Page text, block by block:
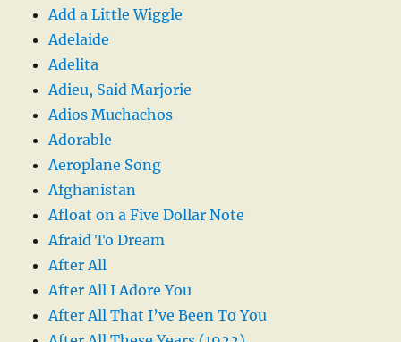
Add a Little Wiggle
Adelaide
Adelita
Adieu, Said Marjorie
Adios Muchachos
Adorable
Aeroplane Song
Afghanistan
Afloat on a Five Dollar Note
Afraid To Dream
After All
After All I Adore You
After All That I’ve Been To You